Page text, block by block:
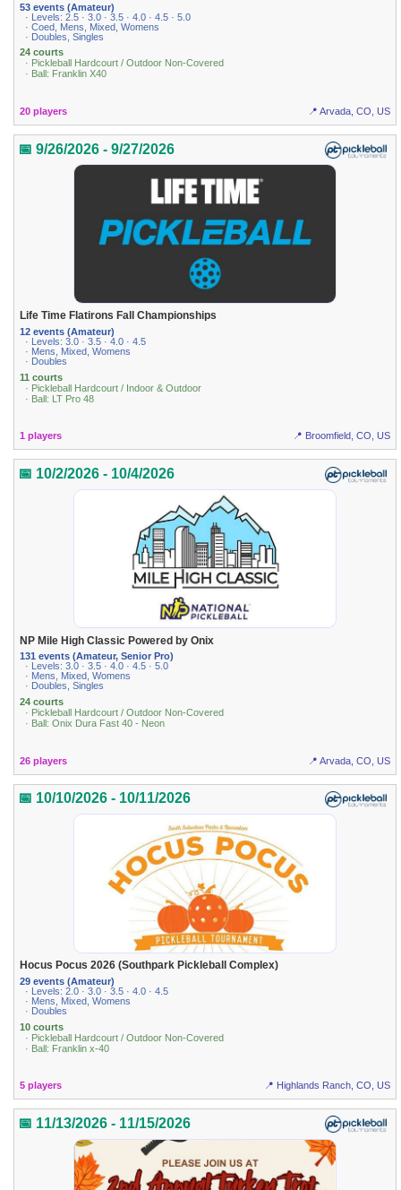
53 events (Amateur)
· Levels: 2.5 · 3.0 · 3.5 · 4.0 · 4.5 · 5.0
· Coed, Mens, Mixed, Womens
· Doubles, Singles
24 courts
· Pickleball Hardcourt / Outdoor Non-Covered
· Ball: Franklin X40
20 players 📍 Arvada, CO, US
📅 9/26/2026 - 9/27/2026
Life Time Flatirons Fall Championships
12 events (Amateur)
· Levels: 3.0 · 3.5 · 4.0 · 4.5
· Mens, Mixed, Womens
· Doubles
11 courts
· Pickleball Hardcourt / Indoor & Outdoor
· Ball: LT Pro 48
1 players 📍 Broomfield, CO, US
📅 10/2/2026 - 10/4/2026
NP Mile High Classic Powered by Onix
131 events (Amateur, Senior Pro)
· Levels: 3.0 · 3.5 · 4.0 · 4.5 · 5.0
· Mens, Mixed, Womens
· Doubles, Singles
24 courts
· Pickleball Hardcourt / Outdoor Non-Covered
· Ball: Onix Dura Fast 40 - Neon
26 players 📍 Arvada, CO, US
📅 10/10/2026 - 10/11/2026
Hocus Pocus 2026 (Southpark Pickleball Complex)
29 events (Amateur)
· Levels: 2.0 · 3.0 · 3.5 · 4.0 · 4.5
· Mens, Mixed, Womens
· Doubles
10 courts
· Pickleball Hardcourt / Outdoor Non-Covered
· Ball: Franklin x-40
5 players 📍 Highlands Ranch, CO, US
📅 11/13/2026 - 11/15/2026